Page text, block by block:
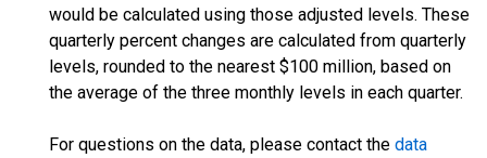
would be calculated using those adjusted levels. These
quarterly percent changes are calculated from quarterly
levels, rounded to the nearest $100 million, based on
the average of the three monthly levels in each quarter.
For questions on the data, please contact the data